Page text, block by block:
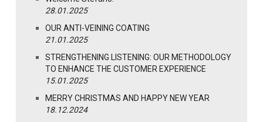
28.01.2025
OUR ANTI-VEINING COATING
21.01.2025
STRENGTHENING LISTENING: OUR METHODOLOGY
TO ENHANCE THE CUSTOMER EXPERIENCE
15.01.2025
MERRY CHRISTMAS AND HAPPY NEW YEAR
18.12.2024